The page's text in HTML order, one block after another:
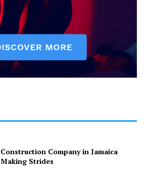
Construction Company in Jamaica
Making Strides